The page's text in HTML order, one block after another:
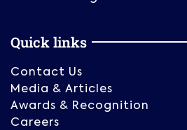
Quick links
Contact Us
Media & Articles
Awards & Recognition
Careers